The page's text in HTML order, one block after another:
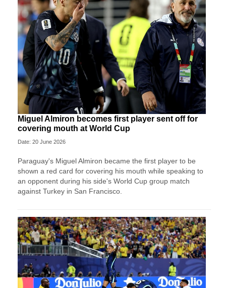
Miguel Almiron becomes first player sent off for
covering mouth at World Cup
Date: 20 June 2026
Paraguay's Miguel Almiron became the first player to be
shown a red card for covering his mouth while speaking to
an opponent during his side's World Cup group match
against Turkey in San Francisco.